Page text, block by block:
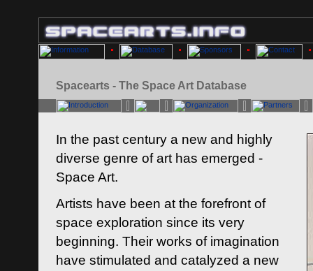
Spacearts - The Space Art Database
In the past century a new and highly
diverse genre of art has emerged -
Space Art.
Artists have been at the forefront of
space exploration since its very
beginning. Their works of imagination
have stimulated and catalyzed a new